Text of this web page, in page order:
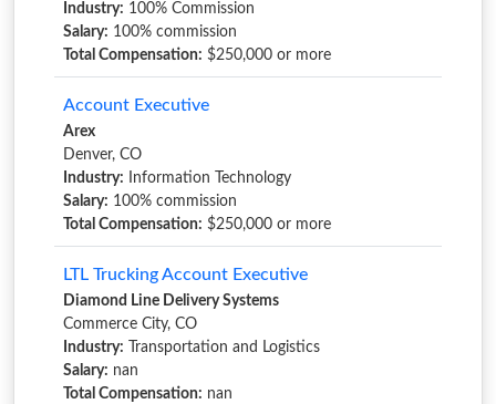
Industry: 100% Commission
Salary: 100% commission
Total Compensation: $250,000 or more
Account Executive
Arex
Denver, CO
Industry: Information Technology
Salary: 100% commission
Total Compensation: $250,000 or more
LTL Trucking Account Executive
Diamond Line Delivery Systems
Commerce City, CO
Industry: Transportation and Logistics
Salary: nan
Total Compensation: nan